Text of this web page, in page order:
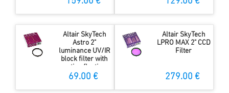
Altair SkyTech
Astro 2"
luminance UV/IR
block filter with
anti-reflection
coating
69.00 €
Altair SkyTech
LPRO MAX 2" CCD
Filter
279.00 €